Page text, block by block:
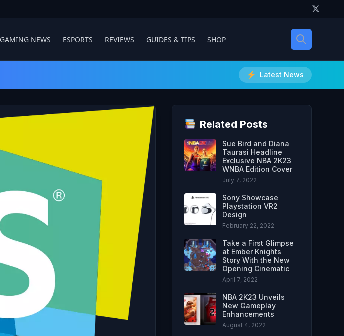
GAMING NEWS ESPORTS REVIEWS GUIDES & TIPS SHOP
Latest News
Related Posts
Sue Bird and Diana
Taurasi Headline
Exclusive NBA 2K23
WNBA Edition Cover
July 7, 2022
Sony Showcase
Playstation VR2
Design
February 22, 2022
Take a First Glimpse
at Ember Knights
Story With the New
Opening Cinematic
April 7, 2022
NBA 2K23 Unveils
New Gameplay
Enhancements
August 4, 2022